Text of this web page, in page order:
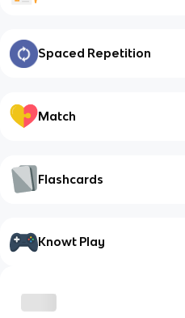
Spaced Repetition
Match
Flashcards
Knowt Play